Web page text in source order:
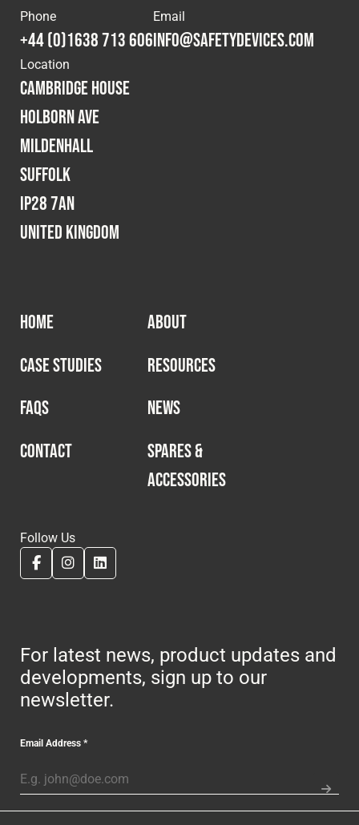
Phone
+44 (0)1638 713 606
Email
info@safetydevices.com
Location
Cambridge House
Holborn Ave
Mildenhall
Suffolk
IP28 7AN
United Kingdom
HOME
ABOUT
CASE STUDIES
RESOURCES
FAQS
NEWS
CONTACT
SPARES &
ACCESSORIES
Follow Us
For latest news, product updates and
developments, sign up to our
newsletter.
Email Address*